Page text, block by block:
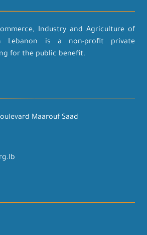
Industry and Agriculture of
Lebanon is a non-profit private
for the public benefit.
Maarouf Saad